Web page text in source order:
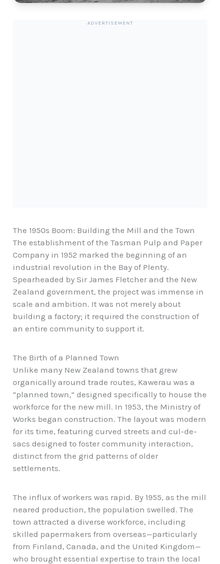
ADVERTISEMENT
The 1950s Boom: Building the Mill and the Town
The establishment of the Tasman Pulp and Paper
Company in 1952 marked the beginning of an
industrial revolution in the Bay of Plenty.
Spearheaded by Sir James Fletcher and the New
Zealand government, the project was immense in
scale and ambition. It was not merely about
building a factory; it required the construction of
an entire community to support it.
The Birth of a Planned Town
Unlike many New Zealand towns that grew
organically around trade routes, Kawerau was a
“planned town,” designed specifically to house the
workforce for the new mill. In 1953, the Ministry of
Works began construction. The layout was modern
for its time, featuring curved streets and cul-de-
sacs designed to foster community interaction,
distinct from the grid patterns of older
settlements.
The influx of workers was rapid. By 1955, as the mill
neared production, the population swelled. The
town attracted a diverse workforce, including
skilled papermakers from overseas—particularly
from Finland, Canada, and the United Kingdom—
who brought essential expertise to train the local